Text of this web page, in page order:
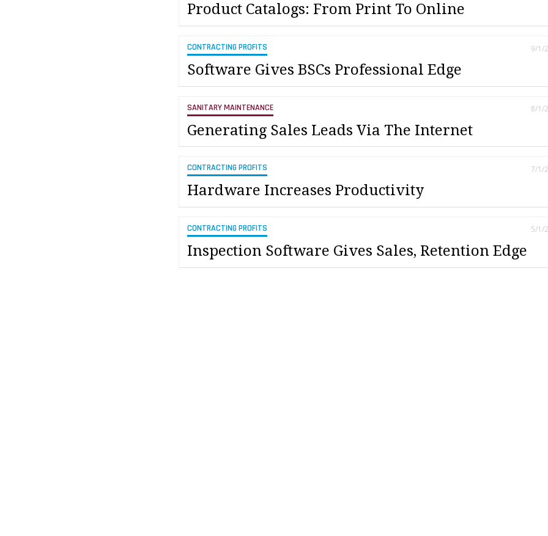
Product Catalogs: From Print To Online
CONTRACTING PROFITS
Software Gives BSCs Professional Edge
9/1/
SANITARY MAINTENANCE
Generating Sales Leads Via The Internet
8/1/
CONTRACTING PROFITS
Hardware Increases Productivity
7/1/
CONTRACTING PROFITS
Inspection Software Gives Sales, Retention Edge
5/1/